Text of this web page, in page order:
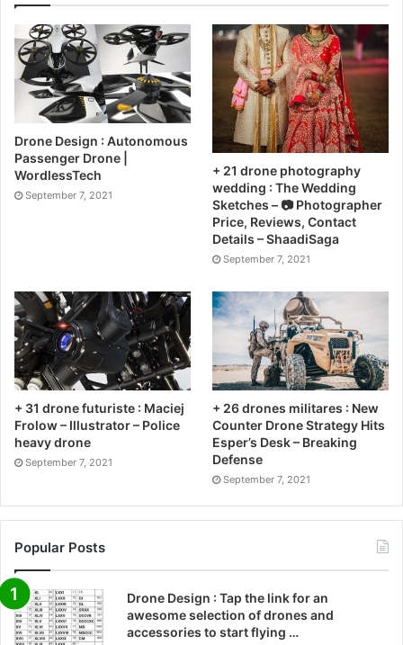
Drone Design : Autonomous
Passenger Drone |
WordlessTech
September 7, 2021
+ 21 drone photography
wedding : The Wedding
Sketches – 📷 Photographer
Price, Reviews, Contact
Details – ShaadiSaga
September 7, 2021
+ 31 drone futuriste : Maciej
Frolow – Illustrator – Police
heavy drone
September 7, 2021
+ 26 drones militares : New
Counter Drone Strategy Hits
Esper’s Desk – Breaking
Defense
September 7, 2021
Popular Posts
Drone Design : Tap the link for an
awesome selection of drones and
accessories to start flying …